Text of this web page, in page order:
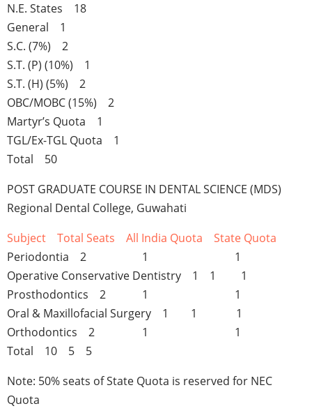
N.E. States 18
General 1
S.C. (7%) 2
S.T. (P) (10%) 1
S.T. (H) (5%) 2
OBC/MOBC (15%) 2
Martyr’s Quota 1
TGL/Ex-TGL Quota 1
Total 50
POST GRADUATE COURSE IN DENTAL SCIENCE (MDS)
Regional Dental College, Guwahati
Subject Total Seats All India Quota State Quota
Periodontia 2 1 1
Operative Conservative Dentistry 1 1 1
Prosthodontics 2 1 1
Oral & Maxillofacial Surgery 1 1 1
Orthodontics 2 1 1
Total 10 5 5
Note: 50% seats of State Quota is reserved for NEC
Quota